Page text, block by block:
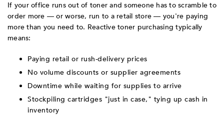
If your office runs out of toner and someone has to scramble to
order more — or worse, run to a retail store — you're paying
more than you need to. Reactive toner purchasing typically
means:
Paying retail or rush-delivery prices
No volume discounts or supplier agreements
Downtime while waiting for supplies to arrive
Stockpiling cartridges "just in case," tying up cash in
inventory